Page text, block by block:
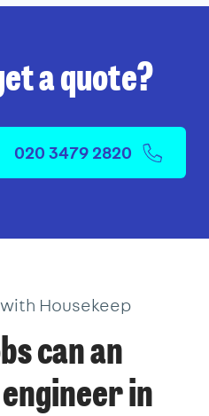
a quote?
020 3479 2820
Housekeep
can an
in